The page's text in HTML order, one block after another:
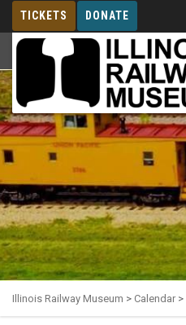
TICKETS DONATE
MEMBERSHIP
Illinois Railway Museum > Calendar >